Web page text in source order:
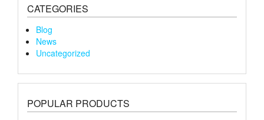
CATEGORIES
Blog
News
Uncategorized
POPULAR PRODUCTS